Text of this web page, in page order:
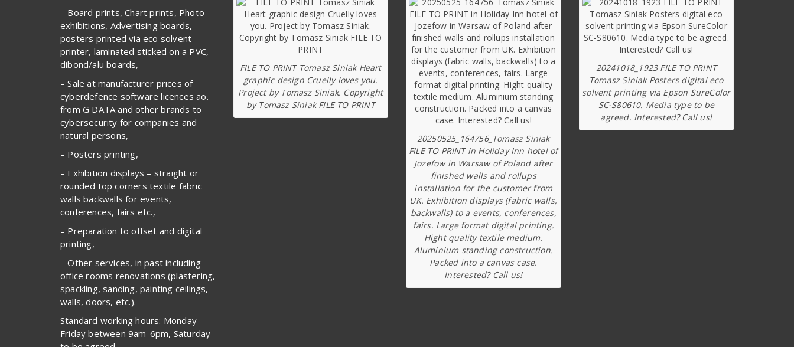
– Board prints, Chart prints, Photo
exhibitions, Advertising boards,
posters printed via eco solvent
printer, laminated sticked on a PVC,
dibond/alu boards,
– Sale at manufacturer prices of
cyberdefence software licences ao.
from G DATA and other brands to
cybersecurity for companies and
natural persons,
– Posters printing,
– Exhibition displays – straight or
rounded top corners textile fabric
walls backwalls for events,
conferences, fairs etc.,
– Preparation to offset and digital
printing,
– Other services, in past including
office rooms renovations (plastering,
spackling, sanding, painting ceilings,
walls, doors, etc.).
Standard working hours: Monday-
Friday between 9am-6pm, Saturday
FILE TO PRINT Tomasz Siniak Heart
graphic design Cruelly loves you.
Project by Tomasz Siniak. Copyright
by Tomasz Siniak FILE TO PRINT
20250525_164756_Tomasz Siniak
FILE TO PRINT in Holiday Inn hotel of
Jozefow in Warsaw of Poland after
finished walls and rollups
installation for the customer from
UK. Exhibition displays (fabric walls,
backwalls) to a events, conferences,
fairs. Large format digital printing.
Hight quality textile medium.
Aluminium standing construction.
Packed into a canvas case.
Interested? Call us!
20241018_1923 FILE TO PRINT
Tomasz Siniak Posters digital eco
solvent printing via Epson SureColor
SC-S80610. Media type to be
agreed. Interested? Call us!